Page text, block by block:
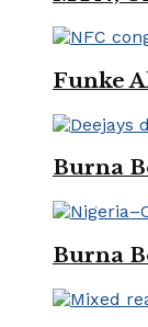
Funke
Burna
Burna